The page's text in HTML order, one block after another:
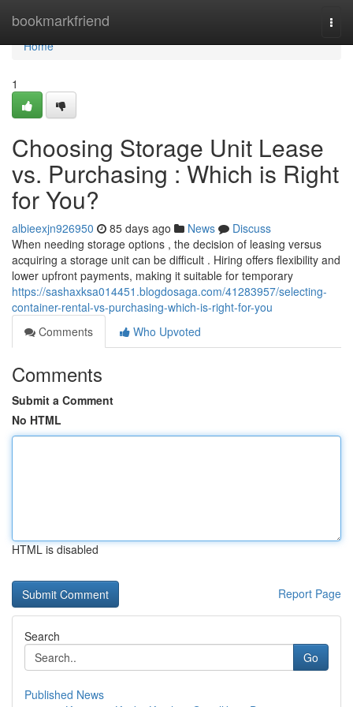
bookmarkfriend
Home
Home
1
Choosing Storage Unit Lease
vs. Purchasing : Which is Right
for You?
albieexjn926950 85 days ago News
Discuss
When needing storage options , the decision of leasing versus
acquiring a storage unit can be difficult . Hiring offers flexibility and
lower upfront payments, making it suitable for temporary
https://sashaxksa014451.blogdosaga.com/41283957/selecting-
container-rental-vs-purchasing-which-is-right-for-you
Comments
Who Upvoted
Comments
Submit a Comment
No HTML
HTML is disabled
Report Page
Search
Go
Published News